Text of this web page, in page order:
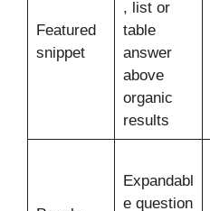
Featured
snippet
, list or
table
answer
above
organic
results
Expandabl
e question